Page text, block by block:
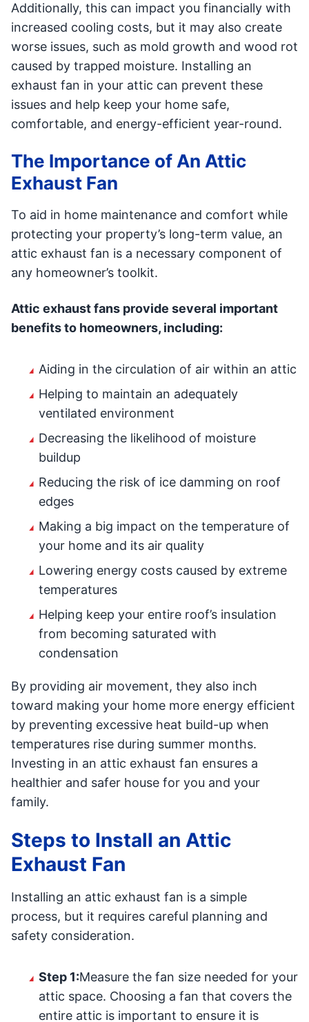
Additionally, this can impact you financially with
increased cooling costs, but it may also create
worse issues, such as mold growth and wood rot
caused by trapped moisture. Installing an
exhaust fan in your attic can prevent these
issues and help keep your home safe,
comfortable, and energy-efficient year-round.
The Importance of An Attic
Exhaust Fan
To aid in home maintenance and comfort while
protecting your property’s long-term value, an
attic exhaust fan is a necessary component of
any homeowner’s toolkit.
Attic exhaust fans provide several important
benefits to homeowners, including:
Aiding in the circulation of air within an attic
Helping to maintain an adequately
ventilated environment
Decreasing the likelihood of moisture
buildup
Reducing the risk of ice damming on roof
edges
Making a big impact on the temperature of
your home and its air quality
Lowering energy costs caused by extreme
temperatures
Helping keep your entire roof’s insulation
from becoming saturated with
condensation
By providing air movement, they also inch
toward making your home more energy efficient
by preventing excessive heat build-up when
temperatures rise during summer months.
Investing in an attic exhaust fan ensures a
healthier and safer house for you and your
family.
Steps to Install an Attic
Exhaust Fan
Installing an attic exhaust fan is a simple
process, but it requires careful planning and
safety consideration.
Step 1:Measure the fan size needed for your
attic space. Choosing a fan that covers the
entire attic is important to ensure it is